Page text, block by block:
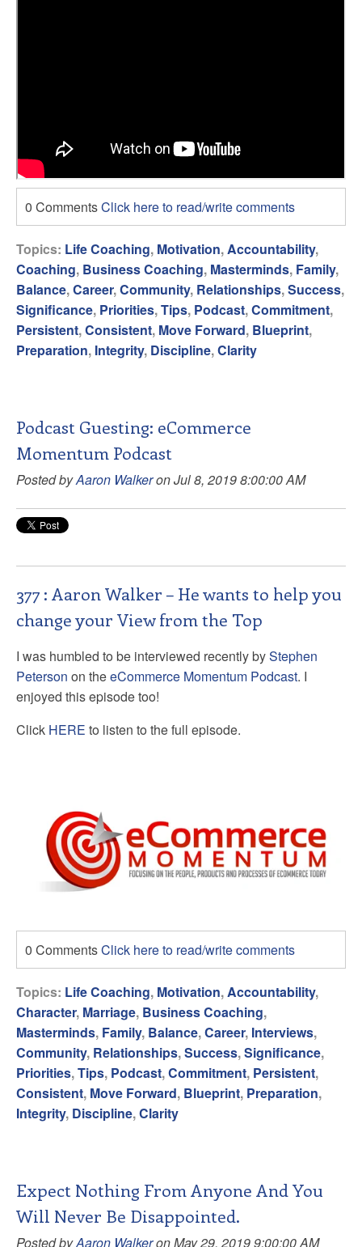
0 CommentsClick here to read/write comments
Topics: Life Coaching, Motivation, Accountability,
Coaching, Business Coaching, Masterminds, Family,
Balance,Career,Community, Relationships,Success,
Significance, Priorities,Tips, Podcast,Commitment,
Persistent,Consistent, Move Forward, Blueprint,
Preparation, Integrity, Discipline,Clarity
Podcast Guesting: eCommerce
Momentum Podcast
Posted byAaron Walkeron Jul 8, 2019 8:00:00 AM
377 : Aaron Walker – He wants to help you
change your View from the Top
I was humbled to be interviewed recently byStephen
Peterson on theeCommerce Momentum Podcast. I
enjoyed this episode too!
Click HERE to listen to the full episode.
0 CommentsClick here to read/write comments
Topics: Life Coaching, Motivation,Accountability,
Character, Marriage, Business Coaching,
Masterminds, Family, Balance,Career, Interviews,
Community, Relationships,Success,Significance,
Priorities,Tips, Podcast,Commitment, Persistent,
Consistent, Move Forward, Blueprint, Preparation,
Integrity, Discipline,Clarity
Expect Nothing From Anyone And You
Will Never Be Disappointed.
Posted byAaron Walkeron May 29, 2019 9:00:00 AM